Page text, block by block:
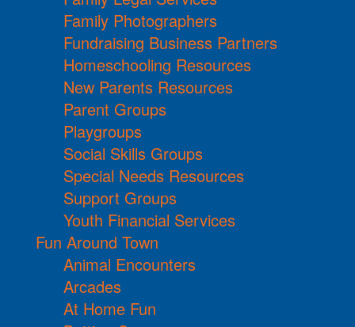
Family Photographers
Fundraising Business Partners
Homeschooling Resources
New Parents Resources
Parent Groups
Playgroups
Social Skills Groups
Special Needs Resources
Support Groups
Youth Financial Services
Fun Around Town
Animal Encounters
Arcades
At Home Fun